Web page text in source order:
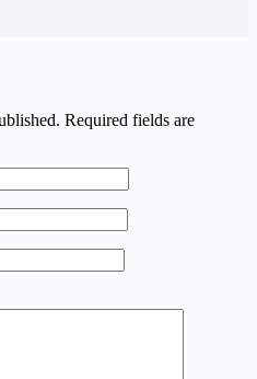
Required fields are